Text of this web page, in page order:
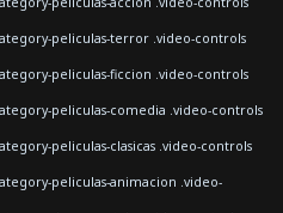
peliculas-terror .video-controls
peliculas-ficcion .video-controls
peliculas-comedia .video-controls
peliculas-clasicas .video-controls
peliculas-animacion .video-